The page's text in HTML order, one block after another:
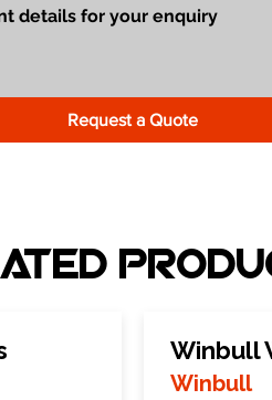
Request a Quote
Winbull
Winbull